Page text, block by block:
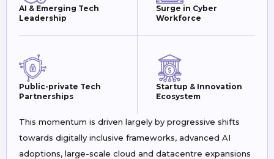
AI & Emerging Tech
Leadership
Surge in Cyber
Workforce
Public-private Tech
Partnerships
Startup & Innovation
Ecosystem
This momentum is driven largely by progressive shifts
towards digitally inclusive frameworks, advanced AI
adoptions, large-scale cloud and datacentre expansions